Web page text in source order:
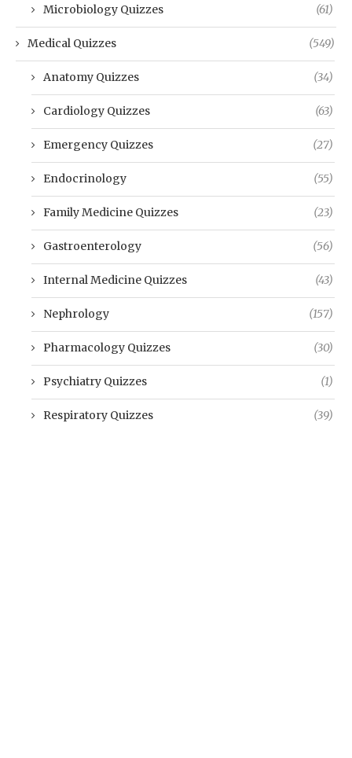
Microbiology Quizzes (61)
Medical Quizzes (549)
Anatomy Quizzes (34)
Cardiology Quizzes (63)
Emergency Quizzes (27)
Endocrinology (55)
Family Medicine Quizzes (23)
Gastroenterology (56)
Internal Medicine Quizzes (43)
Nephrology (157)
Pharmacology Quizzes (30)
Psychiatry Quizzes (1)
Respiratory Quizzes (39)